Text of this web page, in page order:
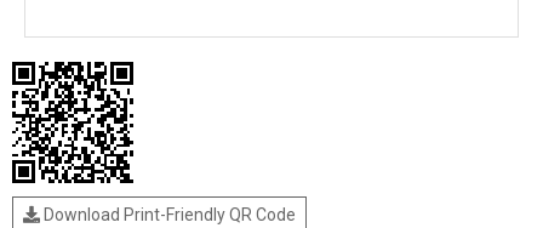
Download Print-Friendly QR Code